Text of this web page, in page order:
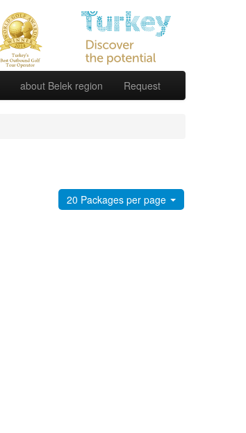
about Belek region Request
20 Packages per page